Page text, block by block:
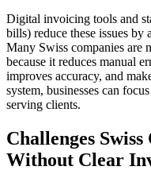
Digital invoicing tools and
bills) reduce these issues
Many Swiss companies are
because it reduces manual
improves accuracy, and
system, businesses can
serving clients.
Challenges
Without Clear